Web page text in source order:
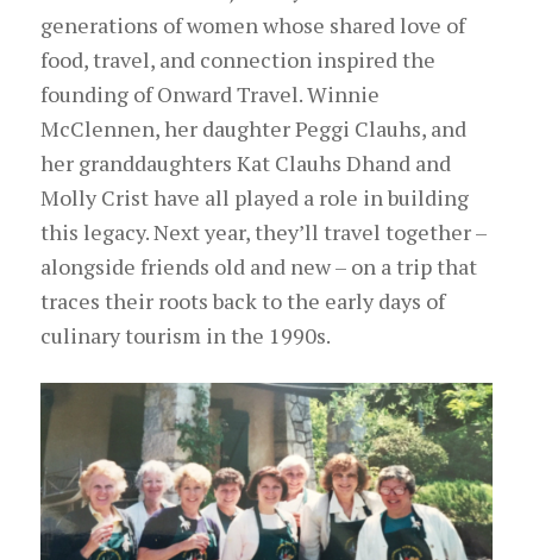
generations of women whose shared love of
food, travel, and connection inspired the
founding of Onward Travel. Winnie
McClennen, her daughter Peggi Clauhs, and
her granddaughters Kat Clauhs Dhand and
Molly Crist have all played a role in building
this legacy. Next year, they’ll travel together –
alongside friends old and new – on a trip that
traces their roots back to the early days of
culinary tourism in the 1990s.